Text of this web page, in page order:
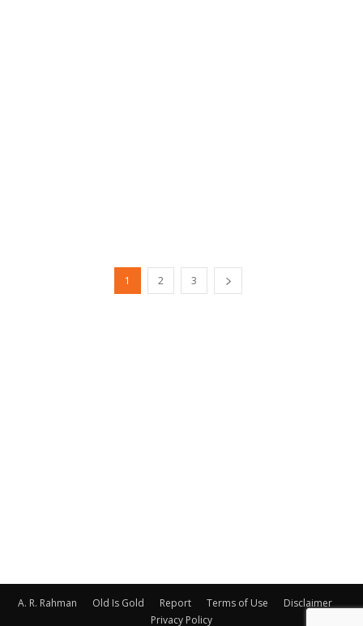
1 2 3
A. R. Rahman Old Is Gold Report Terms of Use
Disclaimer
Privacy Policy